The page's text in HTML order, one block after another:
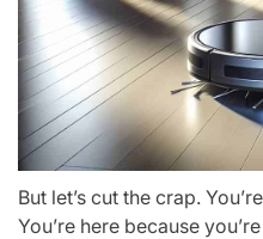
But let’s cut the crap.
You’re here because